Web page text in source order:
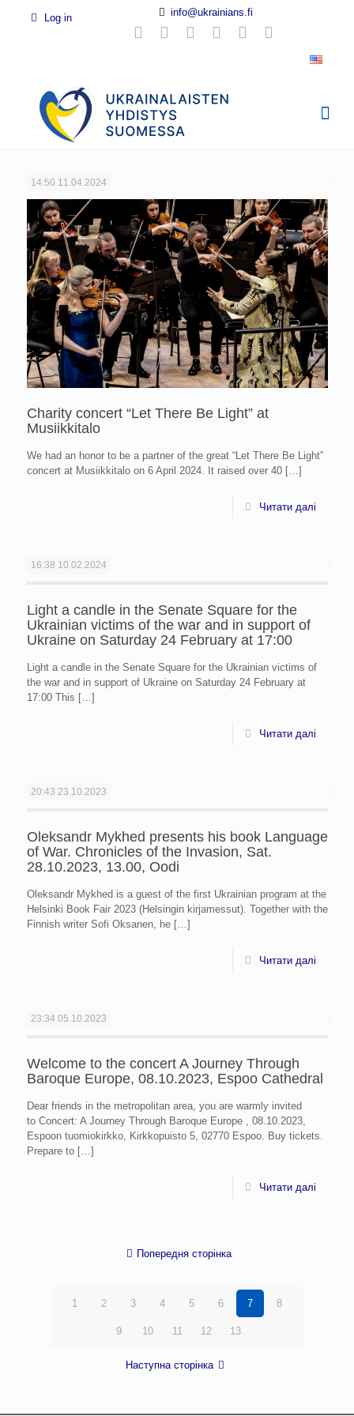
Log in info@ukrainians.fi
14:50 11.04.2024
Charity concert “Let There Be Light” at
Musiikkitalo
We had an honor to be a partner of the great “Let There Be Light”
concert at Musiikkitalo on 6 April 2024. It raised over 40[…]
Читати далі
16:38 10.02.2024
Light a candle in the Senate Square for the
Ukrainian victims of the war and in support of
Ukraine on Saturday 24 February at 17:00
Light a candle in the Senate Square for the Ukrainian victims of
the war and in support of Ukraine on Saturday 24 February at
17:00 This […]
Читати далі
20:43 23.10.2023
Oleksandr Mykhed presents his book Language
of War. Chronicles of the Invasion, Sat.
28.10.2023, 13.00, Oodi
Oleksandr Mykhed is a guest of the first Ukrainian program at the
Helsinki Book Fair 2023 (Helsingin kirjamessut). Together with the
Finnish writer Sofi Oksanen, he[…]
Читати далі
23:34 05.10.2023
Welcome to the concert A Journey Through
Baroque Europe, 08.10.2023, Espoo Cathedral
Dear friends in the metropolitan area, you are warmly invited
to Concert: A Journey Through Baroque Europe , 08.10.2023,
Espoon tuomiokirkko, Kirkkopuisto 5, 02770 Espoo. Buy tickets.
Prepare to[…]
Читати далі
Попередня сторінка
1 2 3 4 5 6 7 8
9 10 11 12 13
Наступна сторінка